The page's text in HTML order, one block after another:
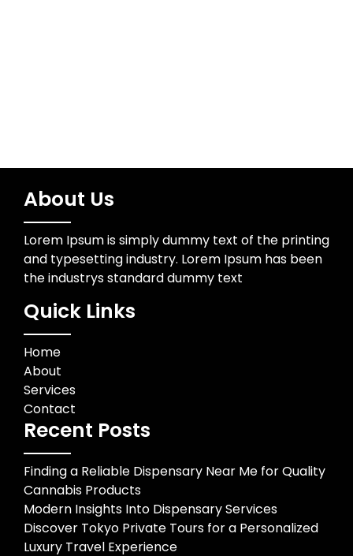
About Us
Lorem Ipsum is simply dummy text of the printing
and typesetting industry. Lorem Ipsum has been
the industrys standard dummy text
Quick Links
Home
About
Services
Contact
Recent Posts
Finding a Reliable Dispensary Near Me for Quality
Cannabis Products
Modern Insights Into Dispensary Services
Discover Tokyo Private Tours for a Personalized
Luxury Travel Experience